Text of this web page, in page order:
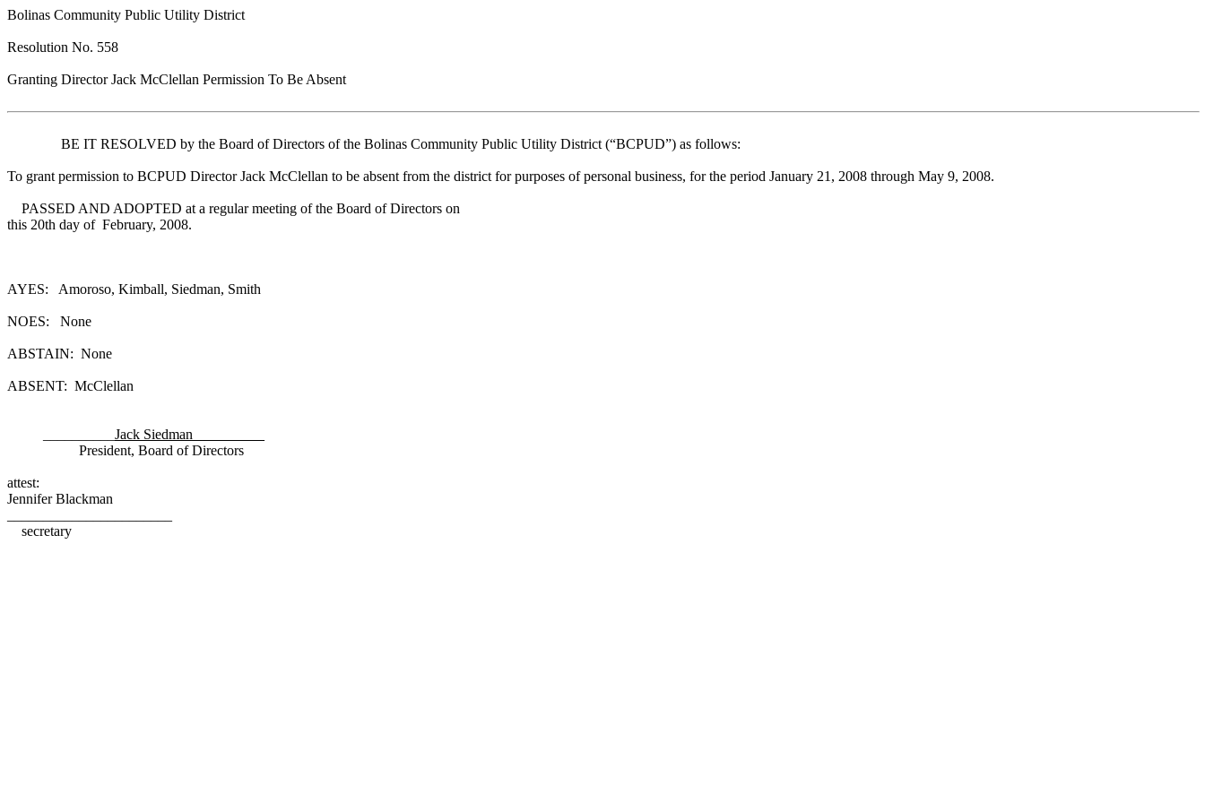
Bolinas Community Public Utility District
Resolution No. 558
Granting Director Jack McClellan Permission To Be Absent
BE IT RESOLVED by the Board of Directors of the Bolinas Community Public Utility District (“BCPUD”) as follows:
To grant permission to BCPUD Director Jack McClellan to be absent from the district for purposes of personal business, for the period January 21, 2008 through May 9, 2008.
PASSED AND ADOPTED at a regular meeting of the Board of Directors on
this 20th day of February, 2008.
AYES: Amoroso, Kimball, Siedman, Smith
NOES: None
ABSTAIN: None
ABSENT: McClellan
Jack Siedman__________
President, Board of Directors
attest:
Jennifer Blackman
secretary